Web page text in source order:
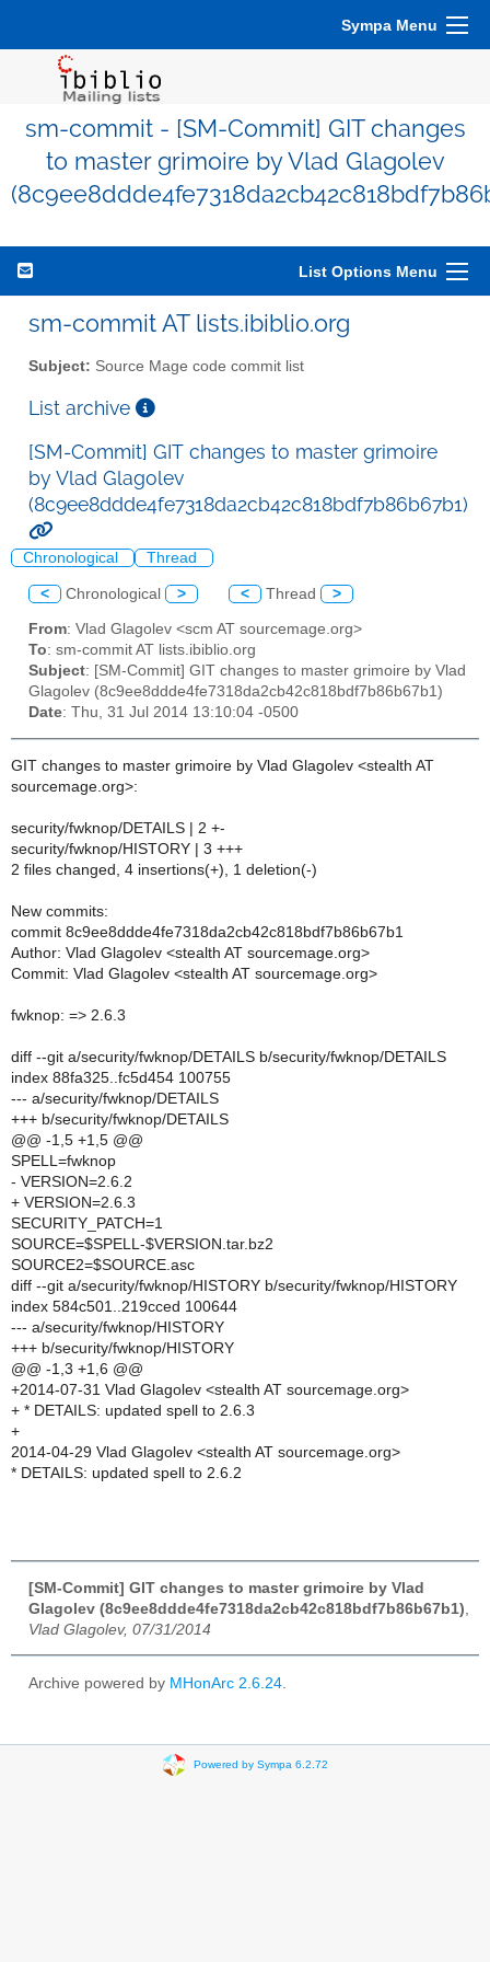
Sympa Menu
sm-commit - [SM-Commit] GIT changes
to master grimoire by Vlad Glagolev
List Options Menu
sm-commit AT lists.ibiblio.org
Subject: Source Mage code commit list
List archive
[SM-Commit] GIT changes to master grimoire
by Vlad Glagolev
(8c9ee8ddde4fe7318da2cb42c818bdf7b86b67b1)
Chronological Thread
< Chronological > < Thread >
From: Vlad Glagolev <scm AT sourcemage.org>
To: sm-commit AT lists.ibiblio.org
Subject: [SM-Commit] GIT changes to master grimoire by Vlad
Glagolev (8c9ee8ddde4fe7318da2cb42c818bdf7b86b67b1)
Date: Thu, 31 Jul 2014 13:10:04 -0500
GIT changes to master grimoire by Vlad Glagolev <stealth AT
sourcemage.org>:
security/fwknop/DETAILS | 2 +-
security/fwknop/HISTORY | 3 +++
2 files changed, 4 insertions(+), 1 deletion(-)
New commits:
commit 8c9ee8ddde4fe7318da2cb42c818bdf7b86b67b1
Author: Vlad Glagolev <stealth AT sourcemage.org>
Commit: Vlad Glagolev <stealth AT sourcemage.org>
fwknop: => 2.6.3
diff --git a/security/fwknop/DETAILS b/security/fwknop/DETAILS
index 88fa325..fc5d454 100755
--- a/security/fwknop/DETAILS
+++ b/security/fwknop/DETAILS
@@ -1,5 +1,5 @@
SPELL=fwknop
- VERSION=2.6.2
+ VERSION=2.6.3
SECURITY_PATCH=1
SOURCE=$SPELL-$VERSION.tar.bz2
SOURCE2=$SOURCE.asc
diff --git a/security/fwknop/HISTORY b/security/fwknop/HISTORY
index 584c501..219cced 100644
--- a/security/fwknop/HISTORY
+++ b/security/fwknop/HISTORY
@@ -1,3 +1,6 @@
+2014-07-31 Vlad Glagolev <stealth AT sourcemage.org>
+ * DETAILS: updated spell to 2.6.3
+
2014-04-29 Vlad Glagolev <stealth AT sourcemage.org>
* DETAILS: updated spell to 2.6.2
[SM-Commit] GIT changes to master grimoire by Vlad
Glagolev (8c9ee8ddde4fe7318da2cb42c818bdf7b86b67b1)
Vlad Glagolev, 07/31/2014
Archive powered by MHonArc 2.6.24
Powered by Sympa 6.2.72